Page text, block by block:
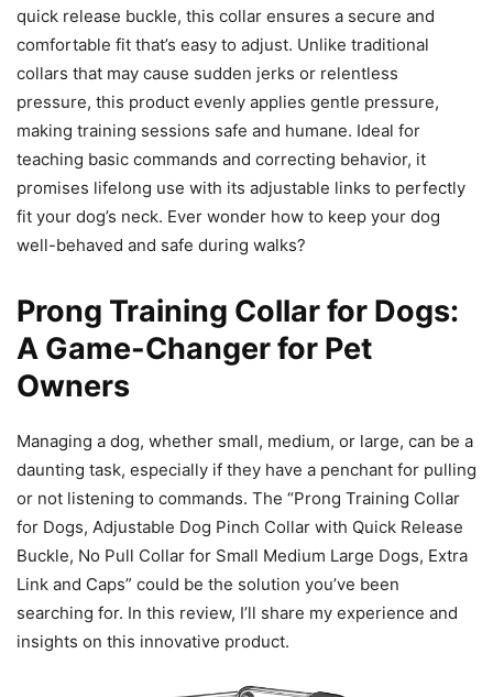
quick release buckle, this collar ensures a secure and
comfortable fit that’s easy to adjust. Unlike traditional
collars that may cause sudden jerks or relentless
pressure, this product evenly applies gentle pressure,
making training sessions safe and humane. Ideal for
teaching basic commands and correcting behavior, it
promises lifelong use with its adjustable links to perfectly
fit your dog’s neck. Ever wonder how to keep your dog
well-behaved and safe during walks?
Prong Training Collar for Dogs:
A Game-Changer for Pet
Owners
Managing a dog, whether small, medium, or large, can be a
daunting task, especially if they have a penchant for pulling
or not listening to commands. The “Prong Training Collar
for Dogs, Adjustable Dog Pinch Collar with Quick Release
Buckle, No Pull Collar for Small Medium Large Dogs, Extra
Link and Caps” could be the solution you’ve been
searching for. In this review, I’ll share my experience and
insights on this innovative product.